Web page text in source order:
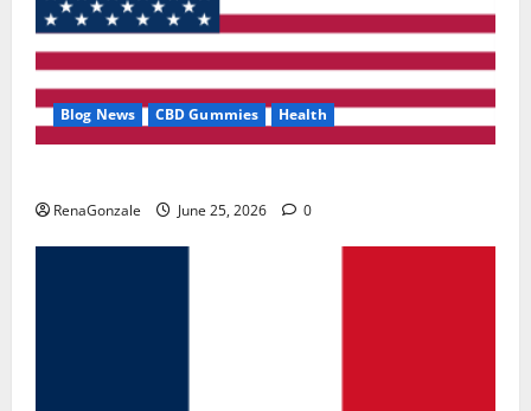
Blog News CBD Gummies Health
RenaGonzale June 25, 2026 0